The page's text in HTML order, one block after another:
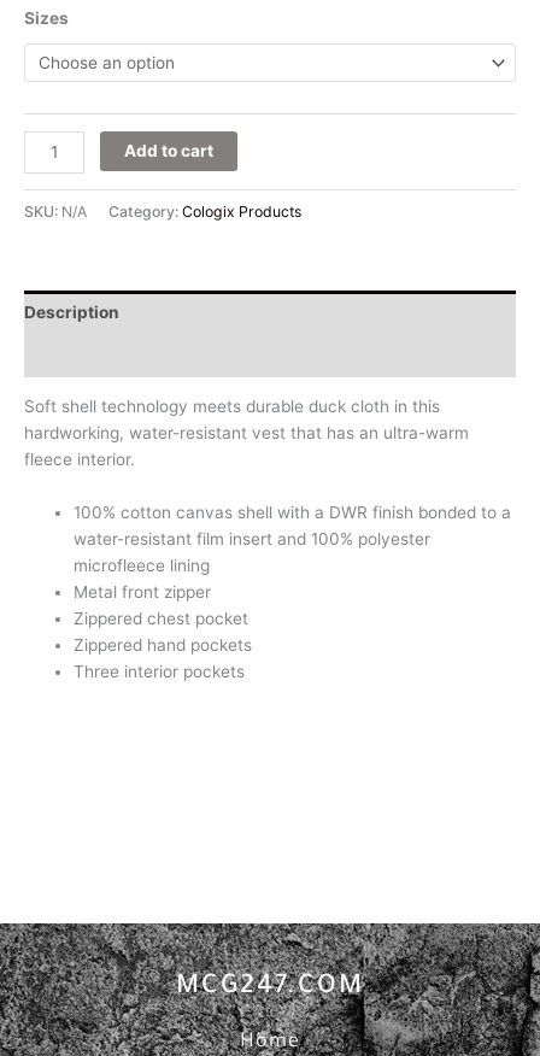
Sizes
Add to cart
SKU: N/A Category: Cologix Products
Description
Soft shell technology meets durable duck cloth in this
hardworking, water-resistant vest that has an ultra-warm
fleece interior.
100% cotton canvas shell with a DWR finish bonded to a
water-resistant film insert and 100% polyester
microfleece lining
Metal front zipper
Zippered chest pocket
Zippered hand pockets
Three interior pockets
MCG247.COM
Home